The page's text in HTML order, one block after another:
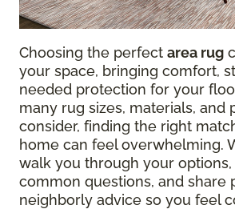
Choosing the perfect area rug
your space, bringing comfort,
needed protection for your
many rug sizes, materials, and
consider, finding the right
home can feel overwhelming.
walk you through your
common questions, and share
neighborly advice so you feel